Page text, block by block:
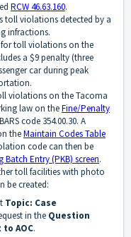
RCW 46.63.160.
toll violations detected by a
infractions.
for toll violations on the
a $9 penalty (three
car during peak
violations on the Tacoma
law on theFine/Penalty
code 354.00.30. A
theMaintain Codes Table
code can then be
Batch Entry (PKB) screen.
toll facilities with photo
be created:
Topic: Case
in the Question
AOC.